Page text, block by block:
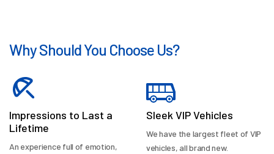
Why Should You Choose Us?
Impressions to Last a
Lifetime
An experience full of emotion,
Sleek VIP Vehicles
We have the largest fleet of VIP
vehicles, all brand new.